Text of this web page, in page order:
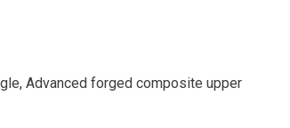
Advanced forged composite upper